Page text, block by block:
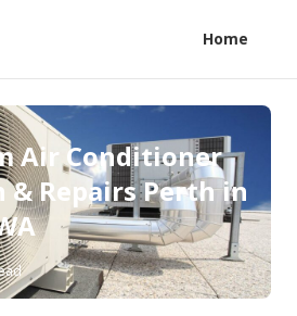
Home
Air Conditioner
Repairs Perth in